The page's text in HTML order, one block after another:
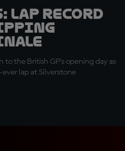
Lap record
to the British GP's opening day as
lap at Silverstone